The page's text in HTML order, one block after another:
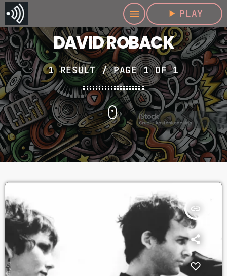
menu play_arrow PLAY
DAVID ROBACK
1 RESULT / PAGE 1 OF 1
insert_link